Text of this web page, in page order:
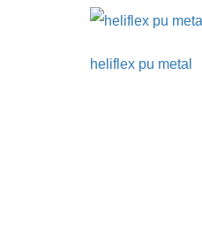
heliflex pu metal